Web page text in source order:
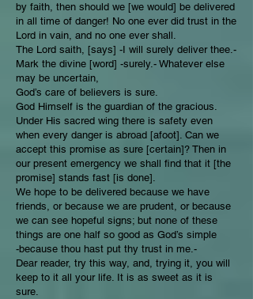
by faith, then should we [we would] be delivered
in all time of danger! No one ever did trust in the
Lord in vain, and no one ever shall.
The Lord saith, [says] -I will surely deliver thee.-
Mark the divine [word] -surely.- Whatever else
may be uncertain,
God’s care of believers is sure.
God Himself is the guardian of the gracious.
Under His sacred wing there is safety even
when every danger is abroad [afoot]. Can we
accept this promise as sure [certain]? Then in
our present emergency we shall find that it [the
promise] stands fast [is done].
We hope to be delivered because we have
friends, or because we are prudent, or because
we can see hopeful signs; but none of these
things are one half so good as God’s simple
-because thou hast put thy trust in me.-
Dear reader, try this way, and, trying it, you will
keep to it all your life. It is as sweet as it is
sure.